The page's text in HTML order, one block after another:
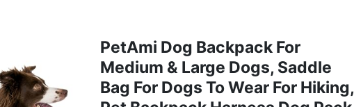
PetAmi Dog Backpack For
Medium & Large Dogs, Saddle
Bag For Dogs To Wear For Hiking,